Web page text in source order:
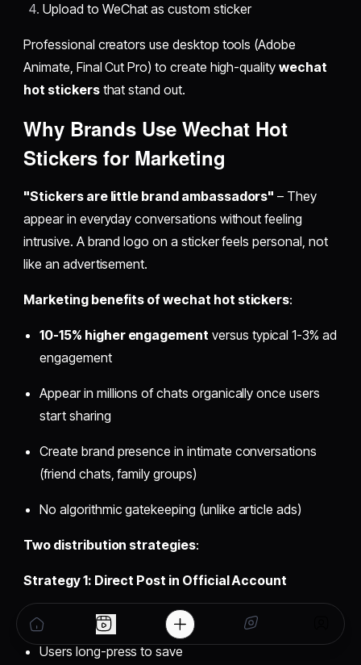
Upload to WeChat as custom sticker
Professional creators use desktop tools (Adobe
Animate, Final Cut Pro) to create high-quality wechat
hot stickersthat stand out.
Why Brands UseWechat Hot
Stickers for Marketing
"Stickers are little brand ambassadors" – They
appear in everyday conversations without feeling
intrusive. A brand logo on a sticker feels personal, not
like an advertisement.
Marketing benefits of wechat hot stickers:
10-15% higher engagement versus typical 1-3% ad
engagement
Appear in millions of chats organically once users
start sharing
Create brand presence in intimate conversations
(friend chats, family groups)
No algorithmic gatekeeping (unlike article ads)
Two distribution strategies:
Strategy 1: Direct Post in Official Account
Post sticker images in Official Account posts
Users long-press to save